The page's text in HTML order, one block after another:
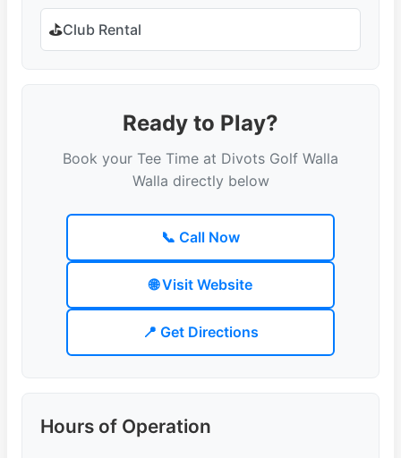
⛳Club Rental
Ready to Play?
Book your Tee Time at Divots Golf Walla
Walla directly below
📞 Call Now
🌐 Visit Website
📍 Get Directions
Hours of Operation